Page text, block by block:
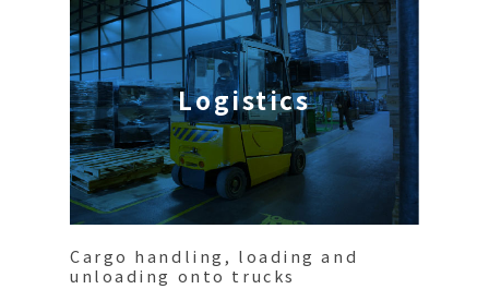
Logistics
Cargo handling, loading and
unloading onto trucks